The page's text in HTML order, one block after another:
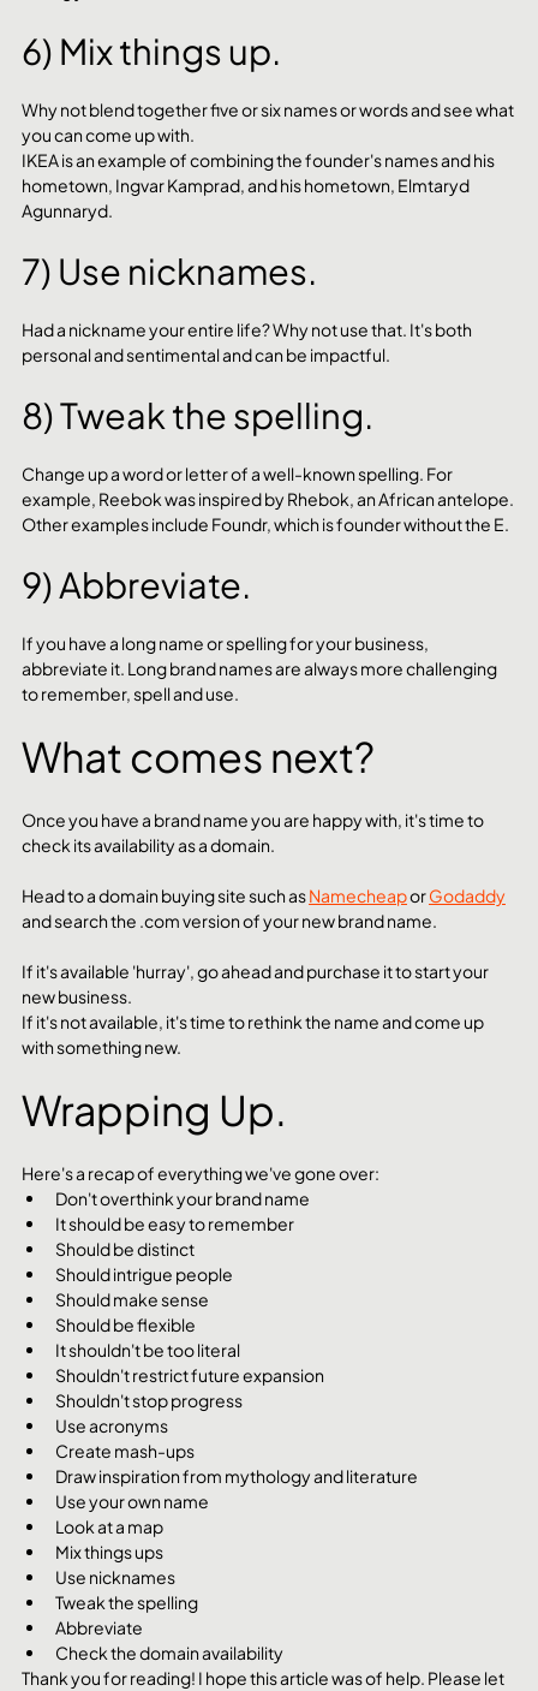
6) Mix things up.
Why not blend together five or six names or words and see what
you can come up with.
IKEA is an example of combining the founder's names and his
hometown, Ingvar Kamprad, and his hometown, Elmtaryd
Agunnaryd.
7) Use nicknames.
Had a nickname your entire life? Why not use that. It's both
personal and sentimental and can be impactful.
8) Tweak the spelling.
Change up a word or letter of a well-known spelling. For
example, Reebok was inspired by Rhebok, an African antelope.
Other examples include Foundr, which is founder without the E.
9) Abbreviate.
If you have a long name or spelling for your business,
abbreviate it. Long brand names are always more challenging
to remember, spell and use.
What comes next?
Once you have a brand name you are happy with, it's time to
check its availability as a domain.
Head to a domain buying site such as Namecheap or Godaddy
and search the .com version of your new brand name.
If it's available 'hurray', go ahead and purchase it to start your
new business.
If it's not available, it's time to rethink the name and come up
with something new.
Wrapping Up.
Here's a recap of everything we've gone over:
Don't overthink your brand name
It should be easy to remember
Should be distinct
Should intrigue people
Should make sense
Should be flexible
It shouldn't be too literal
Shouldn't restrict future expansion
Shouldn't stop progress
Use acronyms
Create mash-ups
Draw inspiration from mythology and literature
Use your own name
Look at a map
Mix things ups
Use nicknames
Tweak the spelling
Abbreviate
Check the domain availability
Thank you for reading! I hope this article was of help. Please let